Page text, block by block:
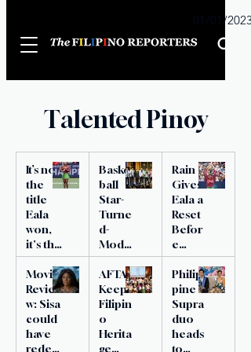
01/01/2023
Talented Pinoy
It’s not
the
title
Eala
won,
it's the
rivals
she
topple
d
1 day ago 4 min read
Basket
ball
Star-
Turne
d-
Model
Name
d PH
Bet to
Mister
World
3 days ago 1 min read
Rain
Gives
Eala a
Reset
Befor
e
Histori
c
Victor
y
3 days ago
Movie
Revie
w: Sisa
could
have
redee
AFTA
Keeps
Filipin
o
Herita
ge
Philip
pine
Supra
duo
heads
to